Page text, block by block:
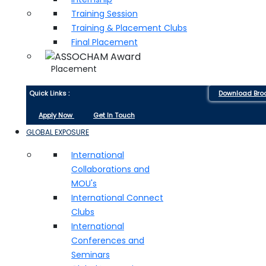
Training Session
Training & Placement Clubs
Final Placement
Placement
Quick Links :
Apply Now Get In Touch
Download
GLOBAL EXPOSURE
International
Collaborations and
MOU's
International Connect
Clubs
International
Conferences and
Seminars